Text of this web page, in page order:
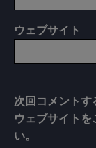
ウェブサイト
次回コメントす
ウェブサイト
い。